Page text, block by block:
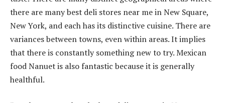
there are many best deli stores near me in New Square,
New York, and each has its distinctive cuisine. There are
variances between towns, even within areas. It implies
that there is constantly something new to try. Mexican
food Nanuet is also fantastic because it is generally
healthful.